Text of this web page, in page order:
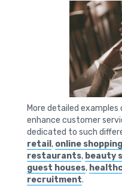
More detailed
enhance customer
dedicated to such
retail, online shopping
restaurants, beauty
guest houses,
recruitment.